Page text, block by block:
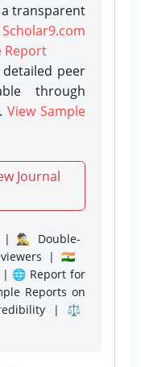
transparent
Scholar9.com
Report
peer
through
View Sample
Journal
| 🕵️‍♂️ Double-
| 🇮🇳
| 🌐 Report for
Reports on
| ⚖️